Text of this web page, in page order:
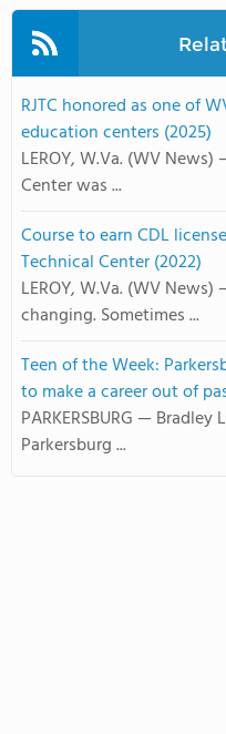
RJTC honored as one of
education centers (2025)
LEROY, W.Va. (WV
Center was ...
Course to earn CDL
Technical Center (2022)
LEROY, W.Va. (WV
changing. Sometimes ...
Teen of the Week:
to make a career out of
PARKERSBURG —
Parkersburg ...